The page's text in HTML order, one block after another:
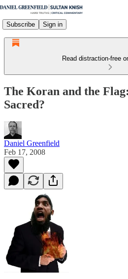
Subscribe Sign in
Read distraction-free
The Koran and the
Sacred?
Daniel Greenfield
Feb 17, 2008